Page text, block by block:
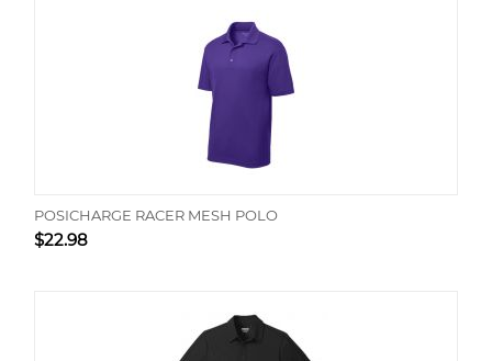
POSICHARGE RACER MESH POLO
$22.98